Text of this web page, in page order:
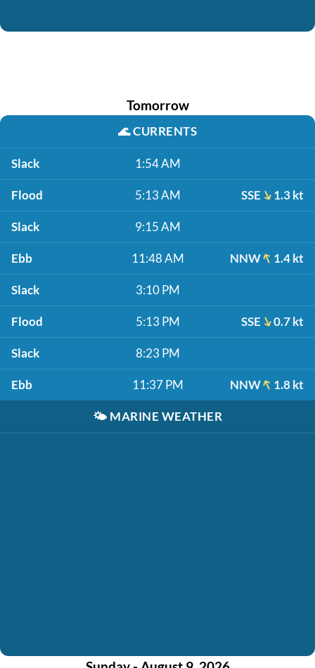
Tomorrow
🌊CURRENTS
Slack 1:54 AM
Flood 5:13 AM SSE 1.3 kt
Slack 9:15 AM
Ebb 11:48 AM NNW 1.4 kt
Slack 3:10 PM
Flood 5:13 PM SSE 0.7 kt
Slack 8:23 PM
Ebb 11:37 PM NNW 1.8 kt
🌤️ MARINE WEATHER